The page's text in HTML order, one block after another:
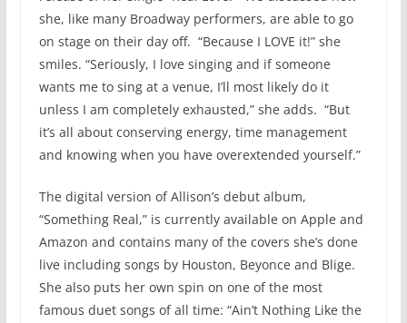
she, like many Broadway performers, are able to go
on stage on their day off. “Because I LOVE it!” she
smiles. “Seriously, I love singing and if someone
wants me to sing at a venue, I’ll most likely do it
unless I am completely exhausted,” she adds. “But
it’s all about conserving energy, time management
and knowing when you have overextended yourself.”
The digital version of Allison’s debut album,
“Something Real,” is currently available on Apple and
Amazon and contains many of the covers she’s done
live including songs by Houston, Beyonce and Blige.
She also puts her own spin on one of the most
famous duet songs of all time: “Ain’t Nothing Like the